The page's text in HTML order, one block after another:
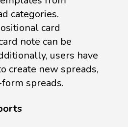
categories.
card
note can be
users have
create new spreads,
spreads.